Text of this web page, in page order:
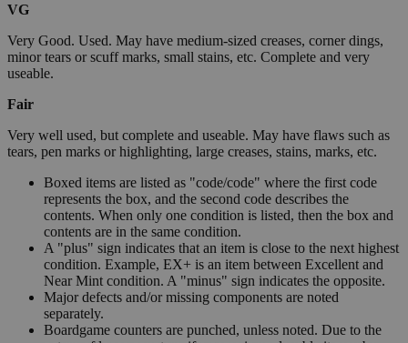
VG
Very Good. Used. May have medium-sized creases, corner dings,
minor tears or scuff marks, small stains, etc. Complete and very
useable.
Fair
Very well used, but complete and useable. May have flaws such as
tears, pen marks or highlighting, large creases, stains, marks, etc.
Boxed items are listed as "code/code" where the first code
represents the box, and the second code describes the
contents. When only one condition is listed, then the box and
contents are in the same condition.
A "plus" sign indicates that an item is close to the next highest
condition. Example, EX+ is an item between Excellent and
Near Mint condition. A "minus" sign indicates the opposite.
Major defects and/or missing components are noted
separately.
Boardgame counters are punched, unless noted. Due to the